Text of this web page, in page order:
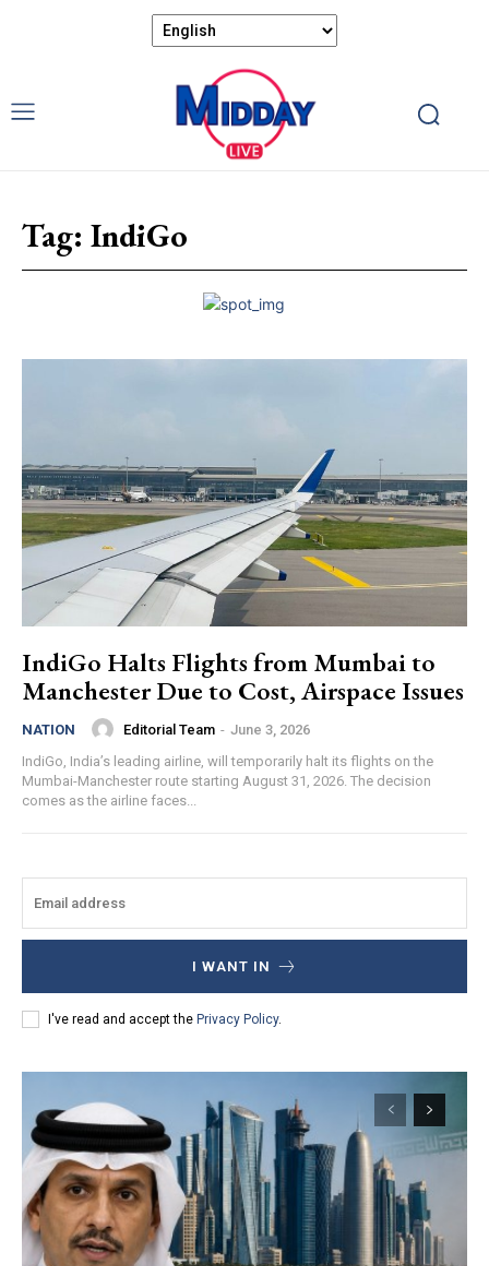
Tag: IndiGo
IndiGo Halts Flights from Mumbai to
Manchester Due to Cost, Airspace Issues
NATION Editorial Team - June 3, 2026
IndiGo, India’s leading airline, will temporarily halt its flights on the
Mumbai-Manchester route starting August 31, 2026. The decision
comes as the airline faces...
I WANT IN
I've read and accept the Privacy Policy.